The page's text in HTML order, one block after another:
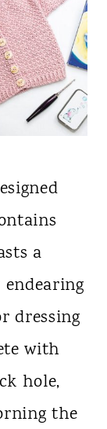
a
dressing
with
hole,
the